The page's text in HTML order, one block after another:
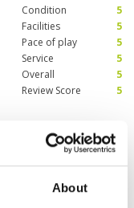
About
Condition
5
Facilities
5
Pace of play
5
Service
5
Overall
5
Review Score
5
Condition